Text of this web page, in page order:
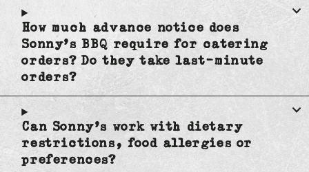
How much advance notice does
Sonny's BBQ require for catering
orders? Do they take last-minute
orders?
Can Sonny's work with dietary
restrictions, food allergies or
preferences?